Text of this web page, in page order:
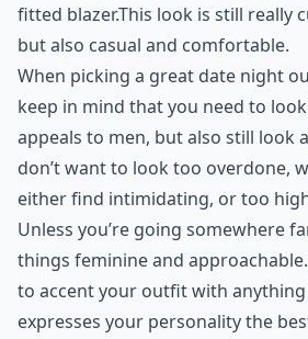
fitted blazer.This look is still really
but also casual and comfortable.
When picking a great date night
keep in mind that you need to
appeals to men, but also still look
don’t want to look too overdone,
either find intimidating, or too
Unless you’re going somewhere
things feminine and
to accent your outfit with
expresses your personality the